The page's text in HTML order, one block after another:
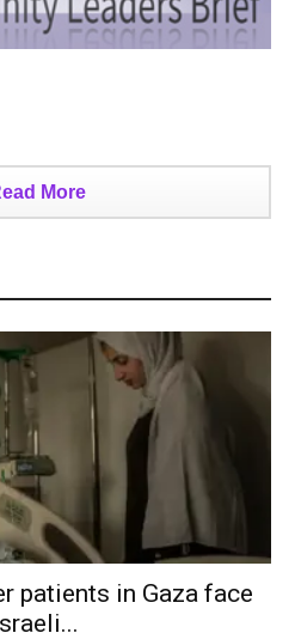
More
patients in Gaza face